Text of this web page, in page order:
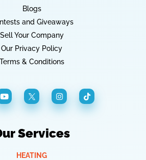
Blogs
and Giveaways
Sell Your Company
Our Privacy Policy
Terms & Conditions
Services
HEATING